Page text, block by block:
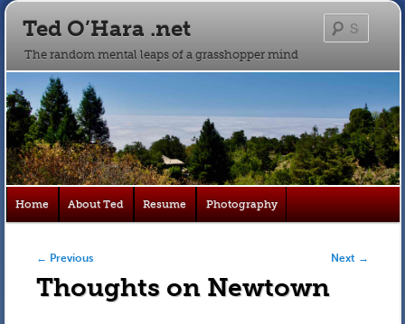
Ted O’Hara .net
The random mental leaps of a grasshopper mind
Skip
primary
Skip
secondary
Home About Ted Resume Photography
Post navigation
← Previous Next →
Thoughts on Newtown